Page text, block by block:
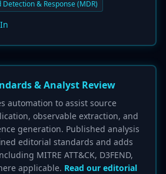
Detection & Response (MDR)
& Analyst Review
automation to assist source
observable extraction, and
generation. Published analysis
editorial standards and adds
MITRE ATT&CK, D3FEND,
applicable. Read our editorial